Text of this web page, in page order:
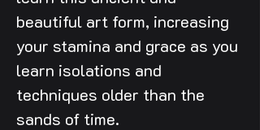
beautiful art form, increasing
your stamina and grace as you
learn isolations and
techniques older than the
sands of time.